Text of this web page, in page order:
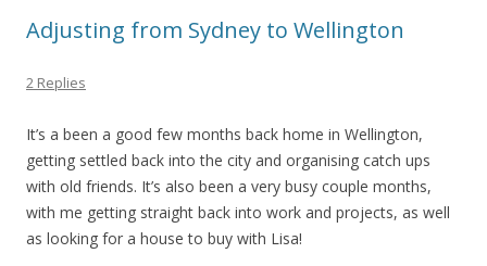
Adjusting from Sydney to Wellington
2 Replies
It’s a been a good few months back home in Wellington,
getting settled back into the city and organising catch ups
with old friends. It’s also been a very busy couple months,
with me getting straight back into work and projects, as well
as looking for a house to buy with Lisa!